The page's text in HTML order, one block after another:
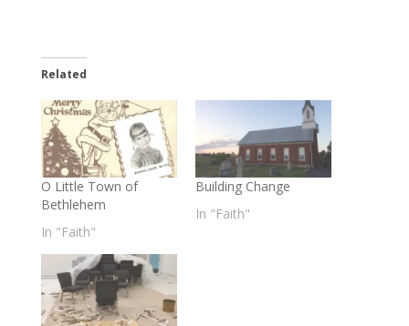
Related
O Little Town of
Bethlehem
In "Faith"
Building Change
In "Faith"